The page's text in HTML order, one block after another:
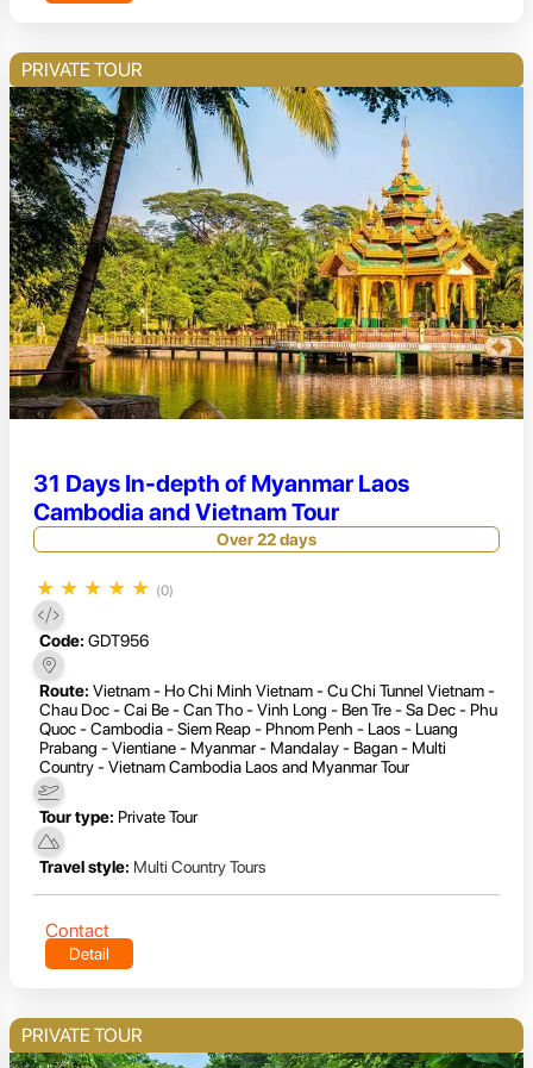
PRIVATE TOUR
31 Days In-depth of Myanmar Laos
Cambodia and Vietnam Tour
Over 22 days
★ ★ ★ ★ ★ (0)
Code: GDT956
Route: Vietnam - Ho Chi Minh Vietnam - Cu Chi Tunnel Vietnam -
Chau Doc - Cai Be - Can Tho - Vinh Long - Ben Tre - Sa Dec - Phu
Quoc - Cambodia - Siem Reap - Phnom Penh - Laos - Luang
Prabang - Vientiane - Myanmar - Mandalay - Bagan - Multi
Country - Vietnam Cambodia Laos and Myanmar Tour
Tour type: Private Tour
Travel style: Multi Country Tours
Contact
Detail
PRIVATE TOUR